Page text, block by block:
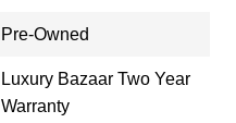
Pre-Owned
Luxury Bazaar Two Year
Warranty